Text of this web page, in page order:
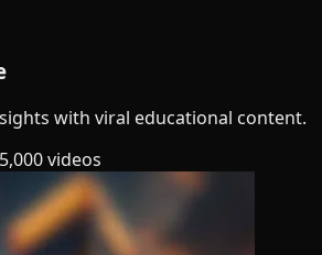
with viral educational content.
videos